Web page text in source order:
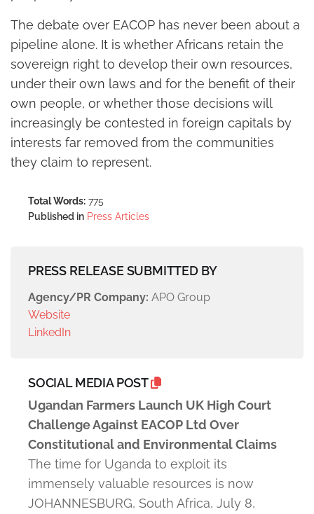
The debate over EACOP has never been about a
pipeline alone. It is whether Africans retain the
sovereign right to develop their own resources,
under their own laws and for the benefit of their
own people, or whether those decisions will
increasingly be contested in foreign capitals by
interests far removed from the communities
they claim to represent.
Total Words: 775
Published in Press Articles
PRESS RELEASE SUBMITTED BY
Agency/PR Company: APO Group
Website
LinkedIn
SOCIAL MEDIA POST
Ugandan Farmers Launch UK High Court
Challenge Against EACOP Ltd Over
Constitutional and Environmental Claims
The time for Uganda to exploit its
immensely valuable resources is now
JOHANNESBURG, South Africa, July 8,